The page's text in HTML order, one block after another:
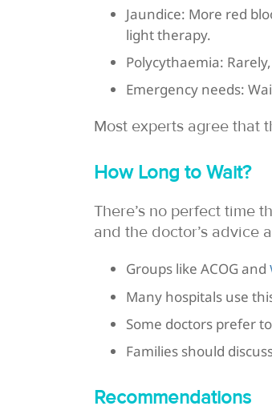
Jaundice: More red
light therapy.
Polycythaemia:
Emergency needs:
Most experts agree that
How Long to Wait?
There’s no perfect time
and the doctor’s advice
Groups like ACOG and
Many hospitals use
Some doctors prefer
Families should
Recommendations